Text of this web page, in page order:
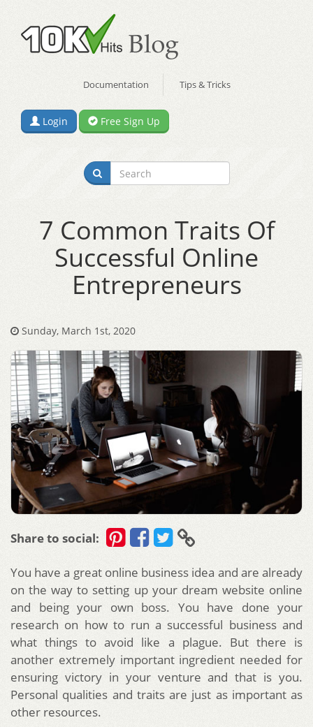
Documentation Tips & Tricks
Login Free Sign Up
7 Common Traits Of
Successful Online
Entrepreneurs
Sunday, March 1st, 2020
Share to social:
You have a great online business idea and are already
on the way to setting up your dream website online
and being your own boss. You have done your
research on how to run a successful business and
what things to avoid like a plague. But there is
another extremely important ingredient needed for
ensuring victory in your venture and that is you.
Personal qualities and traits are just as important as
other resources.